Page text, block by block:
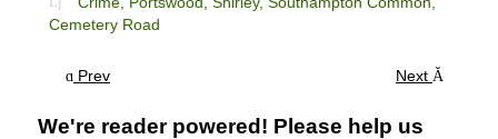
Cemetery Road
Prev Next
We're reader powered! Please help us